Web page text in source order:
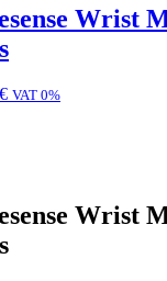
Wrist
€ VAT 0%
Wrist